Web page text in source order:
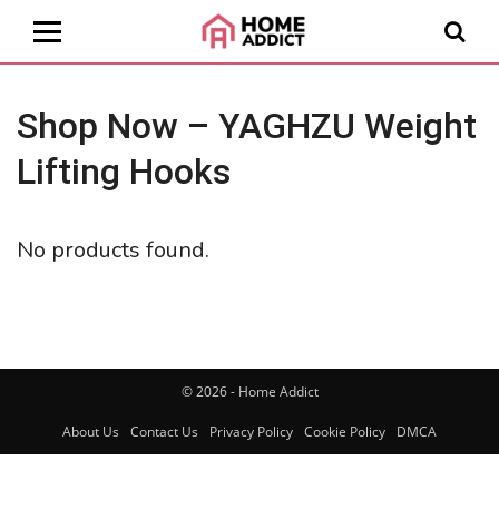
Shop Now – YAGHZU Weight
Lifting Hooks
No products found.
© 2026 - Home Addict
About Us Contact Us Privacy Policy Cookie Policy DMCA